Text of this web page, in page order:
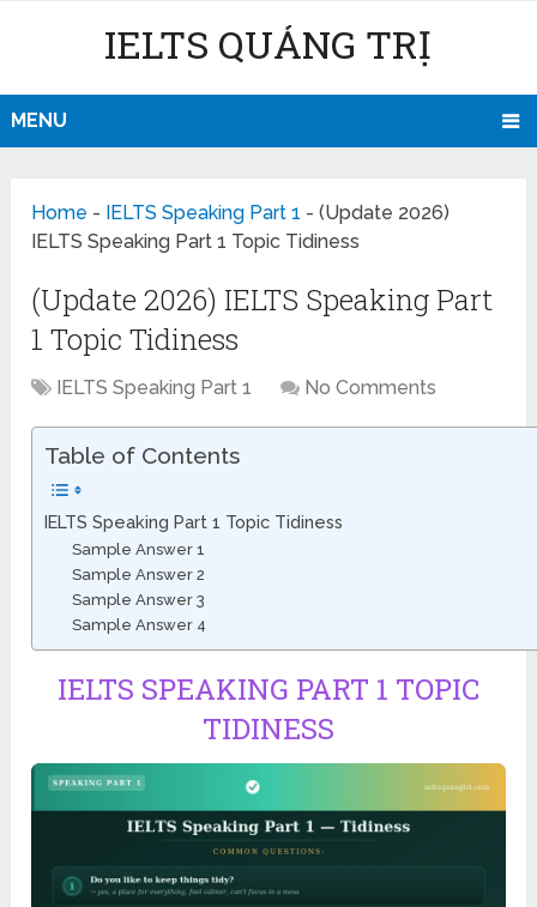
IELTS QUẢNG TRỊ
MENU
Home - IELTS Speaking Part 1 -(Update 2026)
IELTS Speaking Part 1 Topic Tidiness
(Update 2026) IELTS Speaking Part
1 Topic Tidiness
IELTS Speaking Part 1 No Comments
Table of Contents
IELTS Speaking Part 1 Topic Tidiness
Sample Answer 1
Sample Answer 2
Sample Answer 3
Sample Answer 4
IELTS SPEAKING PART 1 TOPIC
TIDINESS